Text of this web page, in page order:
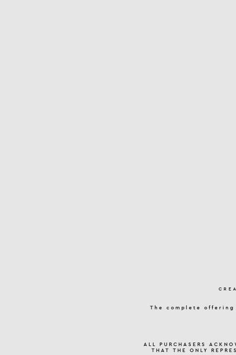
The complete
ALL PURCHASERS
THAT THE ONLY